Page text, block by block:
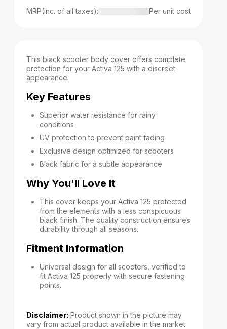
MRP(Inc. of all taxes): Per unit cost
This black scooter body cover offers complete
protection for your Activa 125 with a discreet
appearance.
Key Features
Superior water resistance for rainy
conditions
UV protection to prevent paint fading
Exclusive design optimized for scooters
Black fabric for a subtle appearance
Why You'll Love It
This cover keeps your Activa 125 protected
from the elements with a less conspicuous
black finish. The quality construction ensures
durability through all seasons.
Fitment Information
Universal design for all scooters, verified to
fit Activa 125 properly with secure fastening
points.
Disclaimer: Product shown in the picture may
vary from actual product available in the market.